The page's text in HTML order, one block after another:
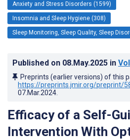
Anxiety and Stress Disorders (1599)
Insomnia and Sleep Hygiene (308)
Sleep Monitoring, Sleep Quality, Sleep
Published on 08.May.2025 in
Preprints (earlier versions) of this
https://preprints.jmir.org/preprint/
07.Mar.2024
Efficacy of a Self-
Intervention With